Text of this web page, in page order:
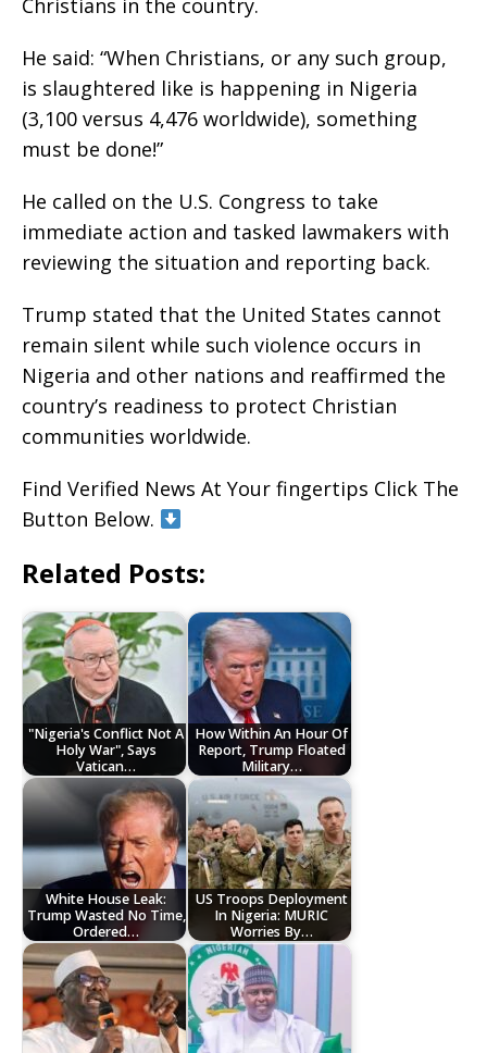
Christians in the country.
He said: “When Christians, or any such group,
is slaughtered like is happening in Nigeria
(3,100 versus 4,476 worldwide), something
must be done!”
He called on the U.S. Congress to take
immediate action and tasked lawmakers with
reviewing the situation and reporting back.
Trump stated that the United States cannot
remain silent while such violence occurs in
Nigeria and other nations and reaffirmed the
country’s readiness to protect Christian
communities worldwide.
Find Verified News At Your fingertips Click The
Button Below.
Related Posts:
"Nigeria's Conflict Not A
Holy War", Says
Vatican…
How Within An Hour Of
Report, Trump Floated
Military…
White House Leak:
Trump Wasted No Time,
Ordered…
US Troops Deployment
In Nigeria: MURIC
Worries By…